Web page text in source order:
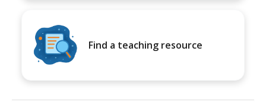
Find a teaching resource